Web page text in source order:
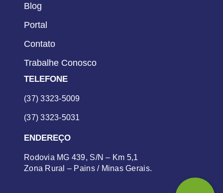
Blog
Portal
Contato
Trabalhe Conosco
TELEFONE
(37) 3323-5009
(37) 3323-5031
ENDEREÇO
Rodovia MG 439, S/N – Km 5,1
Zona Rural – Pains / Minas Gerais.